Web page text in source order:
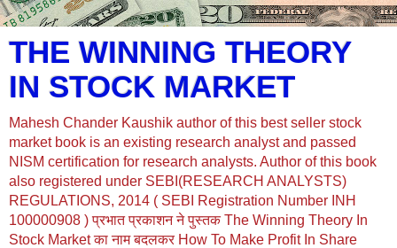
THE WINNING THEORY
IN STOCK MARKET
Mahesh Chander Kaushik author of this best seller stock
market book is an existing research analyst and passed
NISM certification for research analysts. Author of this book
also registered under SEBI(RESEARCH ANALYSTS)
REGULATIONS, 2014 ( SEBI Registration Number INH
100000908 ) प्रभात प्रकाशन ने पुस्तक The Winning Theory In
Stock Market का नाम बदलकर How To Make Profit In Share